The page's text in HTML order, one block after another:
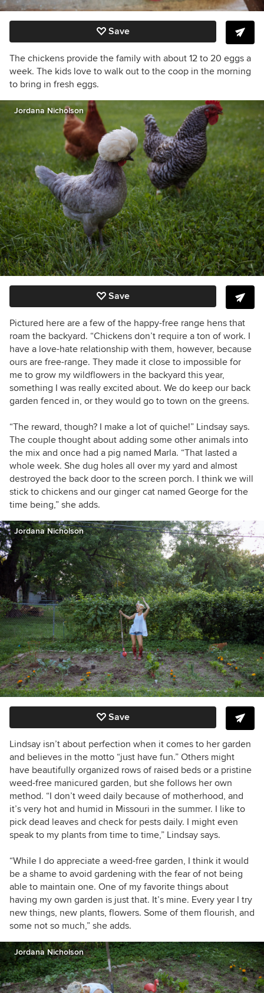
Save
The chickens provide the family with about 12 to 20 eggs a
week. The kids love to walk out to the coop in the morning
to bring in fresh eggs.
Jordana Nicholson
Save
Pictured here are a few of the happy-free range hens that
roam the backyard. “Chickens don’t require a ton of work. I
have a love-hate relationship with them, however, because
ours are free-range. They made it close to impossible for
me to grow my wildflowers in the backyard this year,
something I was really excited about. We do keep our back
garden fenced in, or they would go to town on the greens.
“The reward, though? I make a lot of quiche!” Lindsay says.
The couple thought about adding some other animals into
the mix and once had a pig named Marla. “That lasted a
whole week. She dug holes all over my yard and almost
destroyed the back door to the screen porch. I think we will
stick to chickens and our ginger cat named George for the
time being,” she adds.
Jordana Nicholson
Save
Lindsay isn’t about perfection when it comes to her garden
and believes in the motto “just have fun.” Others might
have beautifully organized rows of raised beds or a pristine
weed-free manicured garden, but she follows her own
method. “I don’t weed daily because of motherhood, and
it’s very hot and humid in Missouri in the summer. I like to
pick dead leaves and check for pests daily. I might even
speak to my plants from time to time,” Lindsay says.
“While I do appreciate a weed-free garden, I think it would
be a shame to avoid gardening with the fear of not being
able to maintain one. One of my favorite things about
having my own garden is just that. It’s mine. Every year I try
new things, new plants, flowers. Some of them flourish, and
some not so much,” she adds.
Jordana Nicholson